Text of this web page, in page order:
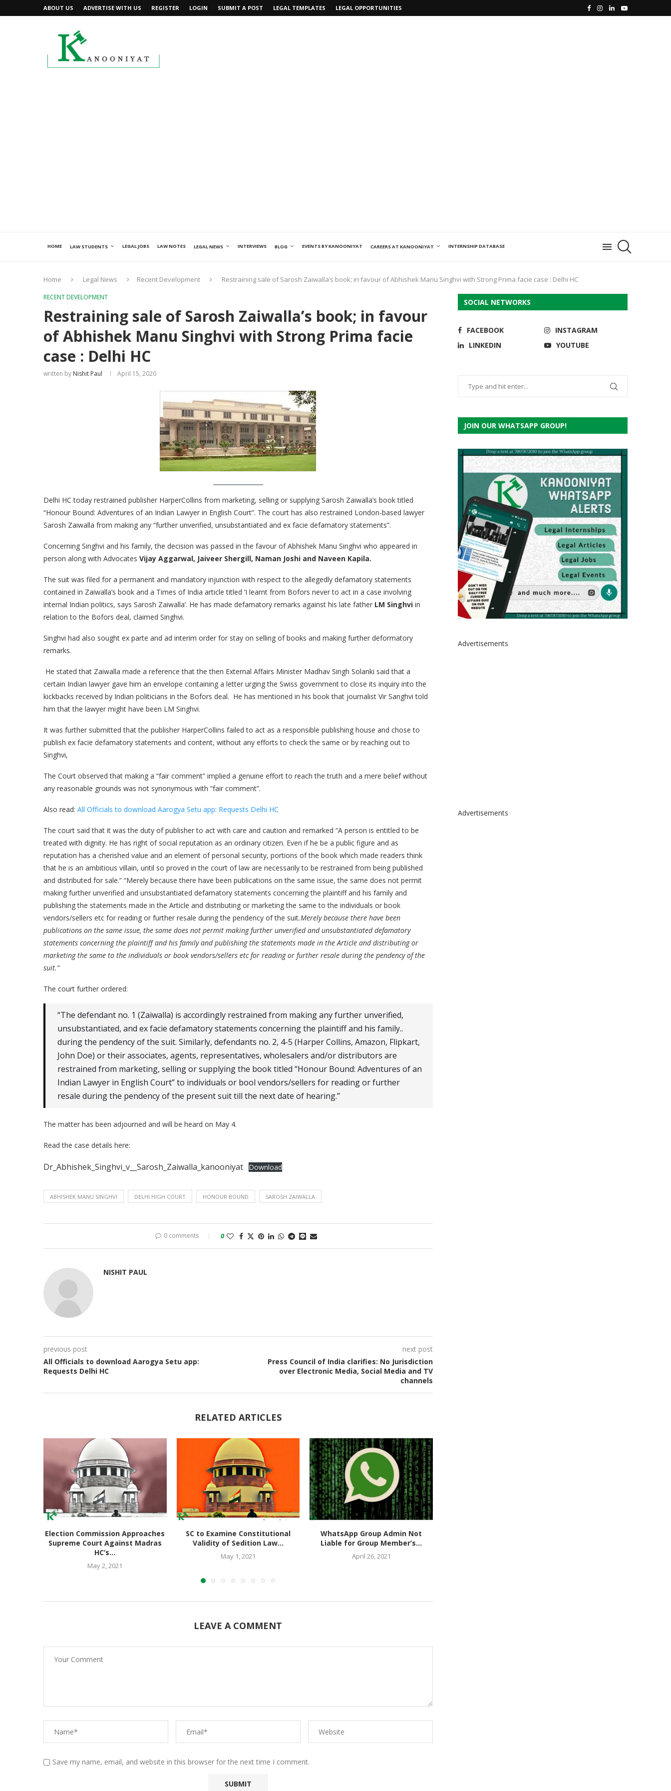
ABOUT US ADVERTISE WITH US REGISTER LOGIN SUBMIT A POST LEGAL TEMPLATES LEGAL OPPORTUNITIES
HOME LAW STUDENTS LEGAL JOBS LAW NOTES LEGAL NEWS INTERVIEWS BLOG EVENTS BY KANOONIYAT CAREERS AT KANOONIYAT INTERNSHIP DATABASE
Home Legal News Recent Development Restraining sale of Sarosh Zaiwalla’s book; in favour of Abhishek Manu Singhvi with Strong Prima facie case : Delhi HC
RECENT DEVELOPMENT
Restraining sale of Sarosh Zaiwalla’s book; in favour
of Abhishek Manu Singhvi with Strong Prima facie
case : Delhi HC
written by Nishit Paul April 15, 2020
Delhi HC today restrained publisher HarperCollins from marketing, selling or supplying Sarosh Zaiwalla’s book titled
“Honour Bound: Adventures of an Indian Lawyer in English Court”. The court has also restrained London-based lawyer
Sarosh Zaiwalla from making any “further unverified, unsubstantiated and ex facie defamatory statements”.
Concerning Singhvi and his family, the decision was passed in the favour of Abhishek Manu Singhvi who appeared in
person along with Advocates Vijay Aggarwal, Jaiveer Shergill, Naman Joshi and Naveen Kapila.
The suit was filed for a permanent and mandatory injunction with respect to the allegedly defamatory statements
contained in Zaiwalla’s book and a Times of India article titled ‘I learnt from Bofors never to act in a case involving
internal Indian politics, says Sarosh Zaiwalla’. He has made defamatory remarks against his late father LM Singhvi in
relation to the Bofors deal, claimed Singhvi.
Singhvi had also sought ex parte and ad interim order for stay on selling of books and making further deformatory
remarks.
He stated that Zaiwalla made a reference that the then External Affairs Minister Madhav Singh Solanki said that a
certain Indian lawyer gave him an envelope containing a letter urging the Swiss government to close its inquiry into the
kickbacks received by Indian politicians in the Bofors deal. He has mentioned in his book that journalist Vir Sanghvi told
him that the lawyer might have been LM Singhvi.
It was further submitted that the publisher HarperCollins failed to act as a responsible publishing house and chose to
publish ex facie defamatory statements and content, without any efforts to check the same or by reaching out to
Singhvi,
The Court observed that making a “fair comment” implied a genuine effort to reach the truth and a mere belief without
any reasonable grounds was not synonymous with “fair comment”.
Also read: All Officials to download Aarogya Setu app: Requests Delhi HC
The court said that it was the duty of publisher to act with care and caution and remarked “A person is entitled to be
treated with dignity. He has right of social reputation as an ordinary citizen. Even if he be a public figure and as
reputation has a cherished value and an element of personal security, portions of the book which made readers think
that he is an ambitious villain, until so proved in the court of law are necessarily to be restrained from being published
and distributed for sale.” “Merely because there have been publications on the same issue, the same does not permit
making further unverified and unsubstantiated defamatory statements concerning the plaintiff and his family and
publishing the statements made in the Article and distributing or marketing the same to the individuals or book
vendors/sellers etc for reading or further resale during the pendency of the suit.Merely because there have been
publications on the same issue, the same does not permit making further unverified and unsubstantiated defamatory
statements concerning the plaintiff and his family and publishing the statements made in the Article and distributing or
marketing the same to the individuals or book vendors/sellers etc for reading or further resale during the pendency of the
suit.”
The court further ordered:
“The defendant no. 1 (Zaiwalla) is accordingly restrained from making any further unverified,
unsubstantiated, and ex facie defamatory statements concerning the plaintiff and his family..
during the pendency of the suit. Similarly, defendants no. 2, 4-5 (Harper Collins, Amazon, Flipkart,
John Doe) or their associates, agents, representatives, wholesalers and/or distributors are
restrained from marketing, selling or supplying the book titled “Honour Bound: Adventures of an
Indian Lawyer in English Court” to individuals or bool vendors/sellers for reading or further
resale during the pendency of the present suit till the next date of hearing.”
The matter has been adjourned and will be heard on May 4.
Read the case details here:
Dr_Abhishek_Singhvi_v__Sarosh_Zaiwalla_kanooniyat Download
ABHISHEK MANU SINGHVI DELHI HIGH COURT HONOUR BOUND SAROSH ZAIWALLA
0 comments 0
NISHIT PAUL
previous post
All Officials to download Aarogya Setu app:
Requests Delhi HC
next post
Press Council of India clarifies: No Jurisdiction
over Electronic Media, Social Media and TV
channels
RELATED ARTICLES
Election Commission Approaches
Supreme Court Against Madras
HC’s...
May 2, 2021
SC to Examine Constitutional
Validity of Sedition Law...
May 1, 2021
WhatsApp Group Admin Not
Liable for Group Member’s...
April 26, 2021
LEAVE A COMMENT
Save my name, email, and website in this browser for the next time I comment.
SOCIAL NETWORKS
FACEBOOK
INSTAGRAM
LINKEDIN
YOUTUBE
JOIN OUR WHATSAPP GROUP!
Advertisements
Advertisements